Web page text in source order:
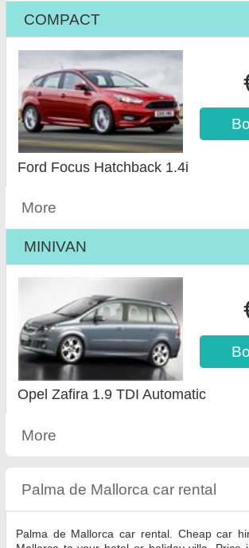
COMPACT
Ford Focus Hatchback 1.4i
More
MINIVAN
Opel Zafira 1.9 TDI Automatic
More
Palma de Mallorca car rental
Palma de Mallorca car rental. Cheap car